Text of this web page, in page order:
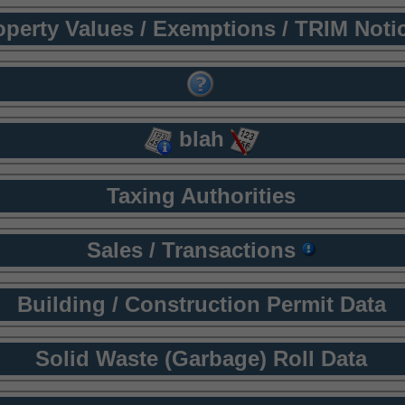
Values / Exemptions / TRIM
blah
Taxing Authorities
Sales / Transactions
Building / Construction Permit Data
Solid Waste (Garbage) Roll Data